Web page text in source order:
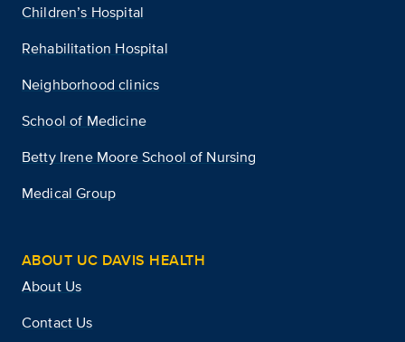
Children’s Hospital
Rehabilitation Hospital
Neighborhood clinics
School of Medicine
Betty Irene Moore School of Nursing
Medical Group
ABOUT UC DAVIS HEALTH
About Us
Contact Us